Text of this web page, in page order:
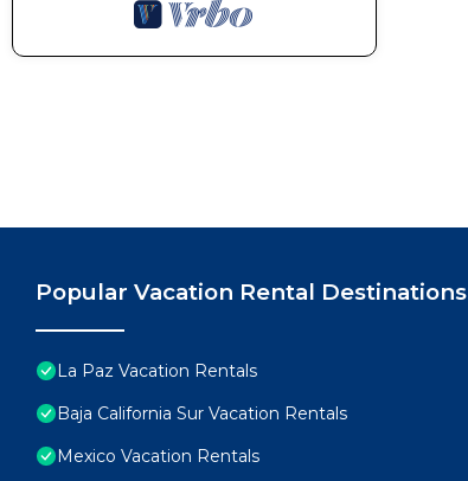
Popular Vacation Rental Destinations
La Paz Vacation Rentals
Baja California Sur Vacation Rentals
Mexico Vacation Rentals